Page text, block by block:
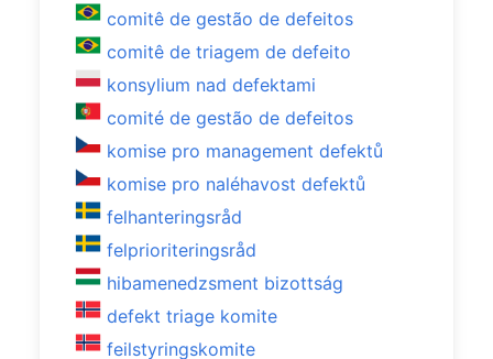
comitê de gestão de defeitos
comitê de triagem de defeito
konsylium nad defektami
comité de gestão de defeitos
komise pro management defektů
komise pro naléhavost defektů
felhanteringsråd
felprioriteringsråd
hibamenedzsment bizottság
defekt triage komite
feilstyringskomite